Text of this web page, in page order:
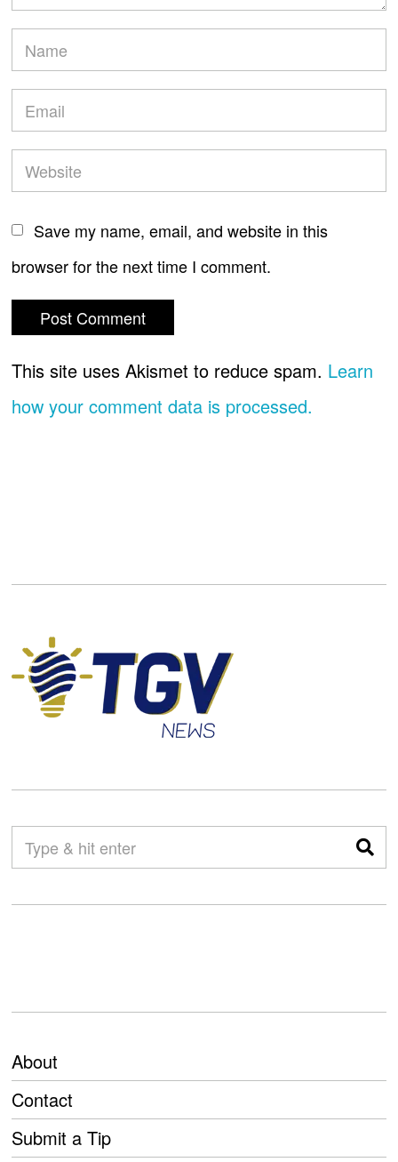
Save my name, email, and website in this
browser for the next time I comment.
This site uses Akismet to reduce spam. Learn
how your comment data is processed.
About
Contact
Submit a Tip